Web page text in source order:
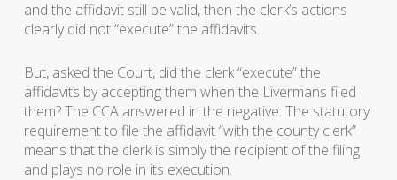
and the affidavit still be valid, then the clerk’s actions
clearly did not “execute” the affidavits.
But, asked the Court, did the clerk “execute” the
affidavits by accepting them when the Livermans filed
them? The CCA answered in the negative. The statutory
requirement to file the affidavit “with the county clerk”
means that the clerk is simply the recipient of the filing
and plays no role in its execution.